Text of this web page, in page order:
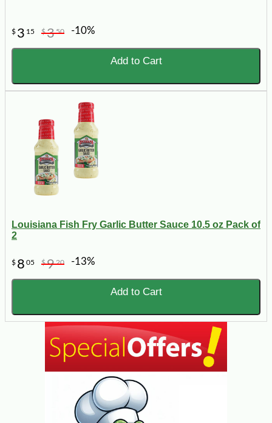
$ 3 15 $350 -10%
Add to Cart
Louisiana Fish Fry Garlic Butter Sauce 10.5 oz Pack of
2
$ 8 05 $920 -13%
Add to Cart